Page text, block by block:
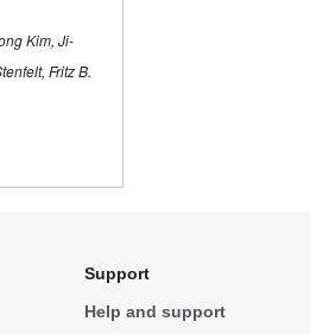
Kim, Ji-
Fritz B.
Support
Help and support